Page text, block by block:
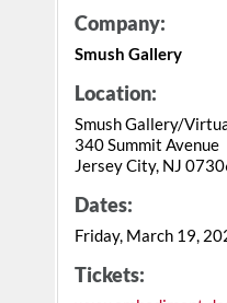
Company:
Smush Gallery
Location:
Smush Gallery/
340 Summit Avenue
Jersey City, NJ
Dates:
Friday, March 19,
Tickets: